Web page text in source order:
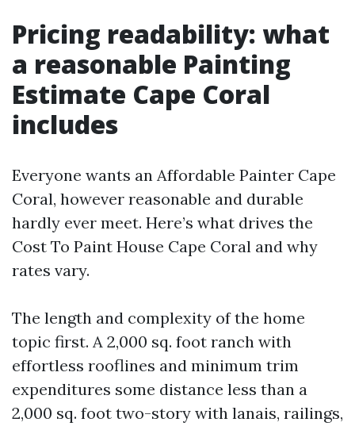
Pricing readability: what
a reasonable Painting
Estimate Cape Coral
includes
Everyone wants an Affordable Painter Cape
Coral, however reasonable and durable
hardly ever meet. Here’s what drives the
Cost To Paint House Cape Coral and why
rates vary.
The length and complexity of the home
topic first. A 2,000 sq. foot ranch with
effortless rooflines and minimum trim
expenditures some distance less than a
2,000 sq. foot two-story with lanais, railings,